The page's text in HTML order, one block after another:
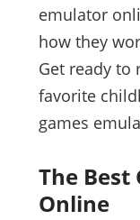
emulator
how they
Get ready to
favorite
games
The Best
Online